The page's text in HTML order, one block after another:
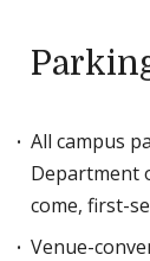
All campus
Department
come, first-
Venue-